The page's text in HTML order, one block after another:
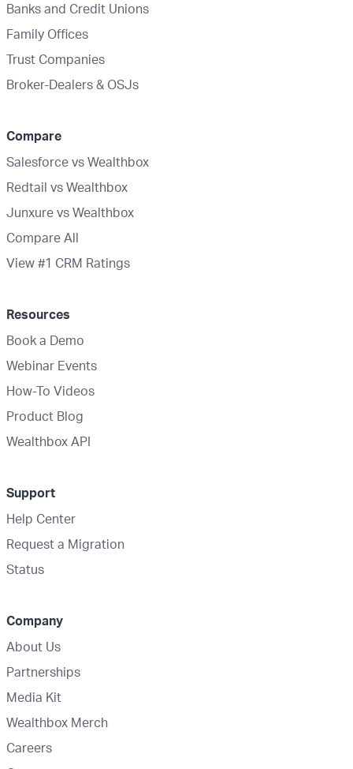
Banks and Credit Unions
Family Offices
Trust Companies
Broker-Dealers & OSJs
Compare
Salesforce vs Wealthbox
Redtail vs Wealthbox
Junxure vs Wealthbox
Compare All
View #1 CRM Ratings
Resources
Book a Demo
Webinar Events
How-To Videos
Product Blog
Wealthbox API
Support
Help Center
Request a Migration
Status
Company
About Us
Partnerships
Media Kit
Wealthbox Merch
Careers